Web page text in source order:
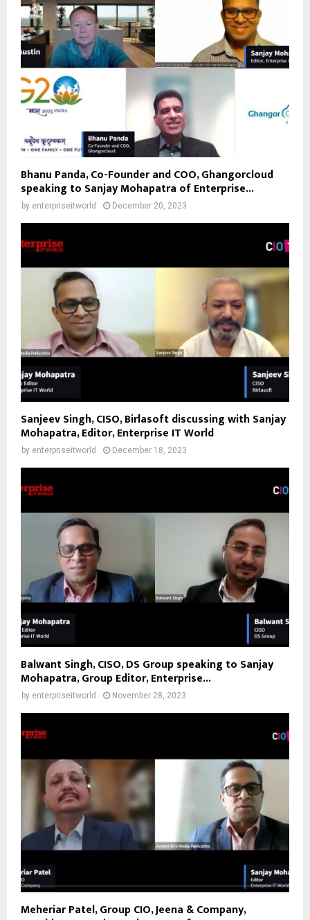
Bhanu Panda, Co-Founder and COO, Ghangorcloud
speaking to Sanjay Mohapatra of Enterprise...
by enterpriseitworld December 20, 2023
Sanjeev Singh, CISO, Birlasoft discussing with Sanjay
Mohapatra, Editor, Enterprise IT World
by enterpriseitworld December 18, 2023
Balwant Singh, CISO, DS Group speaking to Sanjay
Mohapatra, Group Editor, Enterprise...
by enterpriseitworld November 28, 2023
Meheriar Patel, Group CIO, Jeena & Company,